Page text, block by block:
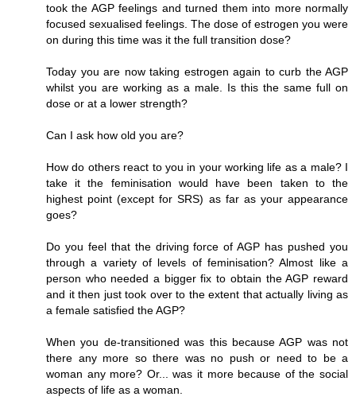
took the AGP feelings and turned them into more normally
focused sexualised feelings. The dose of estrogen you were
on during this time was it the full transition dose?
Today you are now taking estrogen again to curb the AGP
whilst you are working as a male. Is this the same full on
dose or at a lower strength?
Can I ask how old you are?
How do others react to you in your working life as a male? I
take it the feminisation would have been taken to the
highest point (except for SRS) as far as your appearance
goes?
Do you feel that the driving force of AGP has pushed you
through a variety of levels of feminisation? Almost like a
person who needed a bigger fix to obtain the AGP reward
and it then just took over to the extent that actually living as
a female satisfied the AGP?
When you de-transitioned was this because AGP was not
there any more so there was no push or need to be a
woman any more? Or... was it more because of the social
aspects of life as a woman.